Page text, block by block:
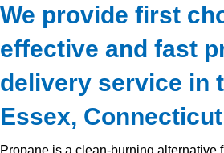
We provide first
effective and fast
delivery service in
Essex,
Propane is a clean-burning alternative